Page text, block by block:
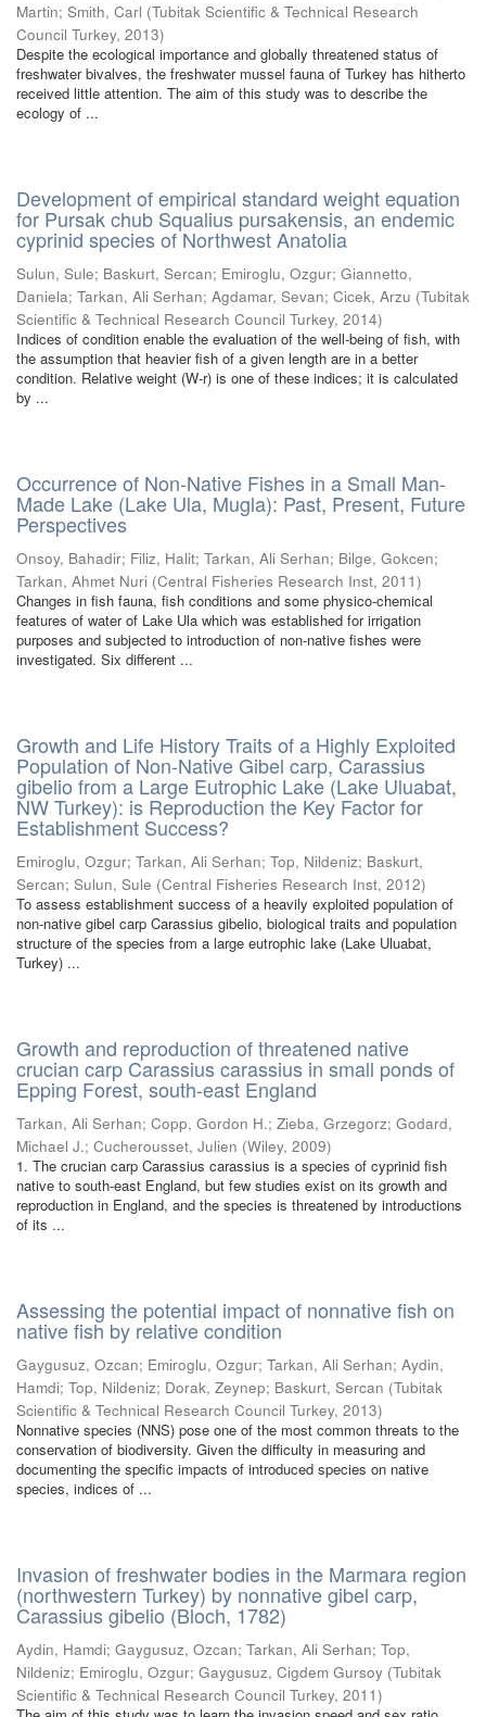
Martin; Smith, Carl (Tubitak Scientific & Technical Research
Council Turkey, 2013)
Despite the ecological importance and globally threatened status of
freshwater bivalves, the freshwater mussel fauna of Turkey has hitherto
received little attention. The aim of this study was to describe the
ecology of ...
Development of empirical standard weight equation
for Pursak chub Squalius pursakensis, an endemic
cyprinid species of Northwest Anatolia
Sulun, Sule; Baskurt, Sercan; Emiroglu, Ozgur; Giannetto,
Daniela; Tarkan, Ali Serhan; Agdamar, Sevan; Cicek, Arzu (Tubitak
Scientific & Technical Research Council Turkey, 2014)
Indices of condition enable the evaluation of the well-being of fish, with
the assumption that heavier fish of a given length are in a better
condition. Relative weight (W-r) is one of these indices; it is calculated
by ...
Occurrence of Non-Native Fishes in a Small Man-
Made Lake (Lake Ula, Mugla): Past, Present, Future
Perspectives
Onsoy, Bahadir; Filiz, Halit; Tarkan, Ali Serhan; Bilge, Gokcen;
Tarkan, Ahmet Nuri (Central Fisheries Research Inst, 2011)
Changes in fish fauna, fish conditions and some physico-chemical
features of water of Lake Ula which was established for irrigation
purposes and subjected to introduction of non-native fishes were
investigated. Six different ...
Growth and Life History Traits of a Highly Exploited
Population of Non-Native Gibel carp, Carassius
gibelio from a Large Eutrophic Lake (Lake Uluabat,
NW Turkey): is Reproduction the Key Factor for
Establishment Success?
Emiroglu, Ozgur; Tarkan, Ali Serhan; Top, Nildeniz; Baskurt,
Sercan; Sulun, Sule (Central Fisheries Research Inst, 2012)
To assess establishment success of a heavily exploited population of
non-native gibel carp Carassius gibelio, biological traits and population
structure of the species from a large eutrophic lake (Lake Uluabat,
Turkey) ...
Growth and reproduction of threatened native
crucian carp Carassius carassius in small ponds of
Epping Forest, south-east England
Tarkan, Ali Serhan; Copp, Gordon H.; Zieba, Grzegorz; Godard,
Michael J.; Cucherousset, Julien (Wiley, 2009)
1. The crucian carp Carassius carassius is a species of cyprinid fish
native to south-east England, but few studies exist on its growth and
reproduction in England, and the species is threatened by introductions
of its ...
Assessing the potential impact of nonnative fish on
native fish by relative condition
Gaygusuz, Ozcan; Emiroglu, Ozgur; Tarkan, Ali Serhan; Aydin,
Hamdi; Top, Nildeniz; Dorak, Zeynep; Baskurt, Sercan (Tubitak
Scientific & Technical Research Council Turkey, 2013)
Nonnative species (NNS) pose one of the most common threats to the
conservation of biodiversity. Given the difficulty in measuring and
documenting the specific impacts of introduced species on native
species, indices of ...
Invasion of freshwater bodies in the Marmara region
(northwestern Turkey) by nonnative gibel carp,
Carassius gibelio (Bloch, 1782)
Aydin, Hamdi; Gaygusuz, Ozcan; Tarkan, Ali Serhan; Top,
Nildeniz; Emiroglu, Ozgur; Gaygusuz, Cigdem Gursoy (Tubitak
Scientific & Technical Research Council Turkey, 2011)